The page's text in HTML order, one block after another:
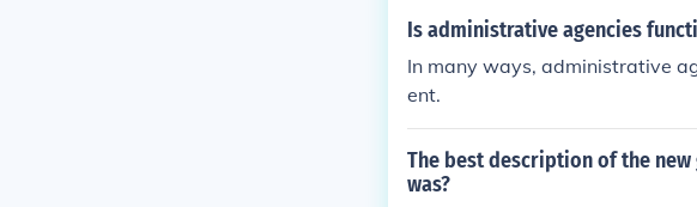
Is administrative agencies
In many ways, administrative
ent.
The best description of the
was?